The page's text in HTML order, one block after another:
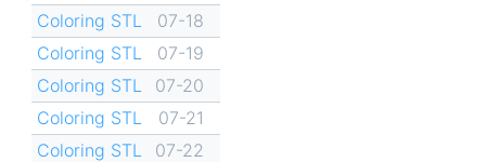
Coloring STL
07-18
Coloring STL
07-19
Coloring STL
07-20
Coloring STL
07-21
Coloring STL
07-22